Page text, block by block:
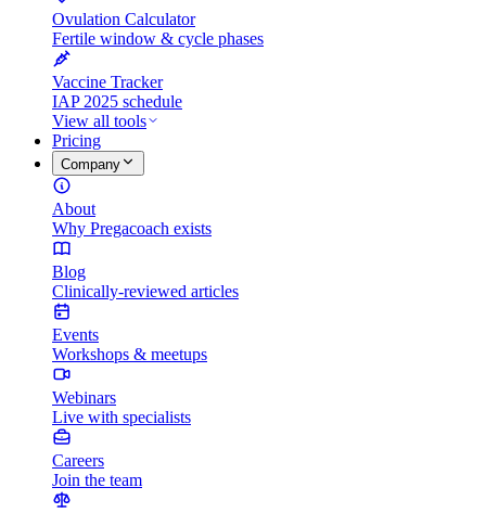
Ovulation Calculator
Fertile window & cycle phases
Vaccine Tracker
IAP 2025 schedule
View all tools
Pricing
Company
About
Why Pregacoach exists
Blog
Clinically-reviewed articles
Events
Workshops & meetups
Webinars
Live with specialists
Careers
Join the team